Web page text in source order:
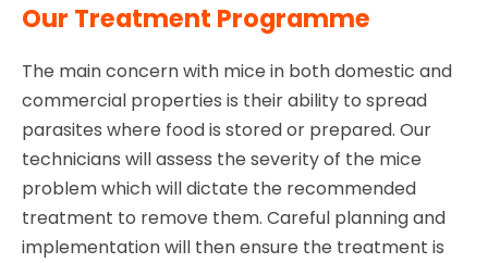
Our Treatment Programme
The main concern with mice in both domestic and
commercial properties is their ability to spread
parasites where food is stored or prepared. Our
technicians will assess the severity of the mice
problem which will dictate the recommended
treatment to remove them. Careful planning and
implementation will then ensure the treatment is